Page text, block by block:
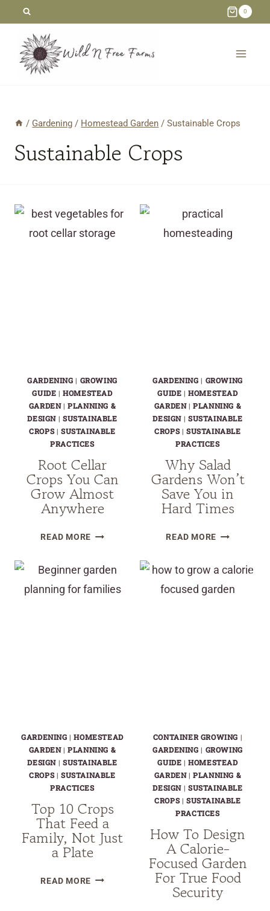
content
0
/ Gardening / Homestead Garden / Sustainable Crops
Sustainable Crops
GARDENING | GROWING
GUIDE |HOMESTEAD
GARDEN|PLANNING &
DESIGN | SUSTAINABLE
CROPS|SUSTAINABLE
PRACTICES
Root Cellar
Crops You Can
Grow Almost
Anywhere
READ MOREROOT
CROPS
CAN
GARDENING | GROWING
GUIDE |HOMESTEAD
GARDEN|PLANNING &
DESIGN | SUSTAINABLE
CROPS|SUSTAINABLE
PRACTICES
Why Salad
Gardens Won’t
Save You in
Hard Times
READ MOREWHY
GARDENS
SAVE
GARDENING |HOMESTEAD
GARDEN|PLANNING &
DESIGN | SUSTAINABLE
CROPS|SUSTAINABLE
PRACTICES
Top 10 Crops
That Feed a
Family, Not Just
a Plate
READ MORETOP
CONTAINER GROWING |
GARDENING | GROWING
GUIDE |HOMESTEAD
GARDEN|PLANNING &
DESIGN | SUSTAINABLE
CROPS|SUSTAINABLE
PRACTICES
How To Design
A Calorie-
Focused Garden
For True Food
Security